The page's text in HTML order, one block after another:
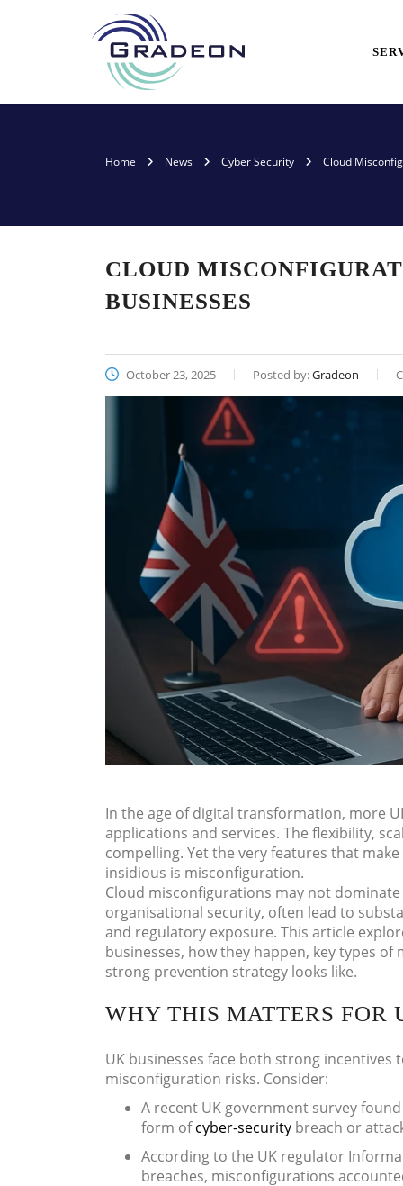
Home News Cyber Security Cloud
CLOUD
BUSINESSES
October 23, 2025 Posted by:Gradeon
In the age of digital transformation, more
applications and services. The flexibility,
compelling. Yet the very features that
insidious is misconfiguration.
Cloud misconfigurations may not
organisational security, often lead to
and regulatory exposure. This article
businesses, how they happen, key types
strong prevention strategy looks like.
WHY THIS MATTERS FOR
UK businesses face both strong
misconfiguration risks. Consider:
A recent UK government survey
form ofcyber-security breach or
According to the UK regulator
breaches, misconfigurations